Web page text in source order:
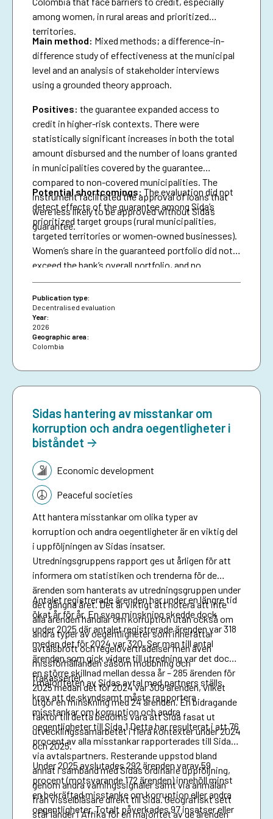
among women, in rural areas and prioritized
territories.
Main method: Mixed methods; a difference-in-
difference study of effectiveness at the municipal
level and an analysis of stakeholder interviews
using a grounded theory approach.
Positives: the guarantee expanded access to
credit in higher-risk contexts. There were
statistically significant increases in both the total
amount disbursed and the number of loans granted
in municipalities covered by the guarantee
compared to non-covered municipalities. The
instrument facilitated the approval of loans that
were less likely to be approved without Sida’s
guarantee.
Potential shortcomings: The evaluation did not
detect effects of the guarantee among Sida’s
prioritized target groups (rural municipalities,
targeted territories or women-owned businesses).
Women’s share in the guaranteed portfolio did not
exceed the bank’s overall portfolio, and no
attributable effects were identified on the
proportion of loans granted to women.
Publication type:
Decentralised evaluation
Year:
2026
Geographic area:
Colombia
Sidas hantering av misstankar om
korruption och andra oegentligheter i
biståndet
Topic:Economic development
Peaceful societies
Att hantera misstankar om olika typer av
korruption och andra oegentligheter är en viktig del
i uppföljningen av Sidas insatser.
Utredningsgruppens rapport ges ut årligen för att
informera om statistiken och trenderna för de
ärenden som hanterats av utredningsgruppen under
det gångna året. Det är viktigt att notera att inte
alla ärenden handlar om korruption utan också om
andra typer av oegentligheter som innefattar
avtalsbrott och regelöverträdelser men även
missförhållanden såsom mobbning och
trakasserier.
Antalet registrerade ärenden har under en längre tid
ökat år för år. En svag minskning skedde dock
under 2025 där antalet registrerade ärenden var 318
medan det för 2024 var 320. Ser man till antal
ärenden som gick vidare till utredning var det dock
en större skillnad mellan dessa år – 285 ärenden för
2025 medan det för 2024 var 309 ärenden, vilket
utgör en minskning med 24 ärenden. En bidragande
faktor till detta bedöms vara att Sida fasat ut
utvecklingssamarbetet i flera kontexter under 2024
och 2025.
I majoriteten av Sidas avtal med partners ställs
krav att de skyndsamt måste rapportera
misstankar om korruption och andra
oegentligheter till Sida.1 Detta har resulterat i att 76
procent av alla misstankar rapporterades till Sida
via avtalspartners. Resterande uppstod bland
annat i samband med Sidas ordinarie uppföljning,
genom andra varningssignaler samt via anmälan
från visselblåsare direkt till Sida. Geografiskt sett
står länder i Afrika för en majoritet av de ärenden
Under 2025 avslutades 292 ärenden varav 59
procent (motsvarande 172 ärenden) innehöll minst
en bekräftad misstanke om korruption eller andra
oegentligheter. Totalt påverkades 97 insatser eller